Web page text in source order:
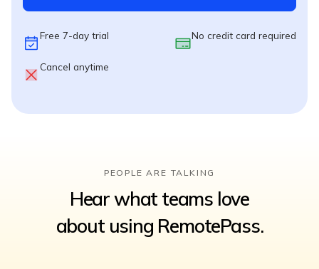
Free 7-day trial No credit card required
Cancel anytime
PEOPLE ARE TALKING
Hear what teams love
about using RemotePass.